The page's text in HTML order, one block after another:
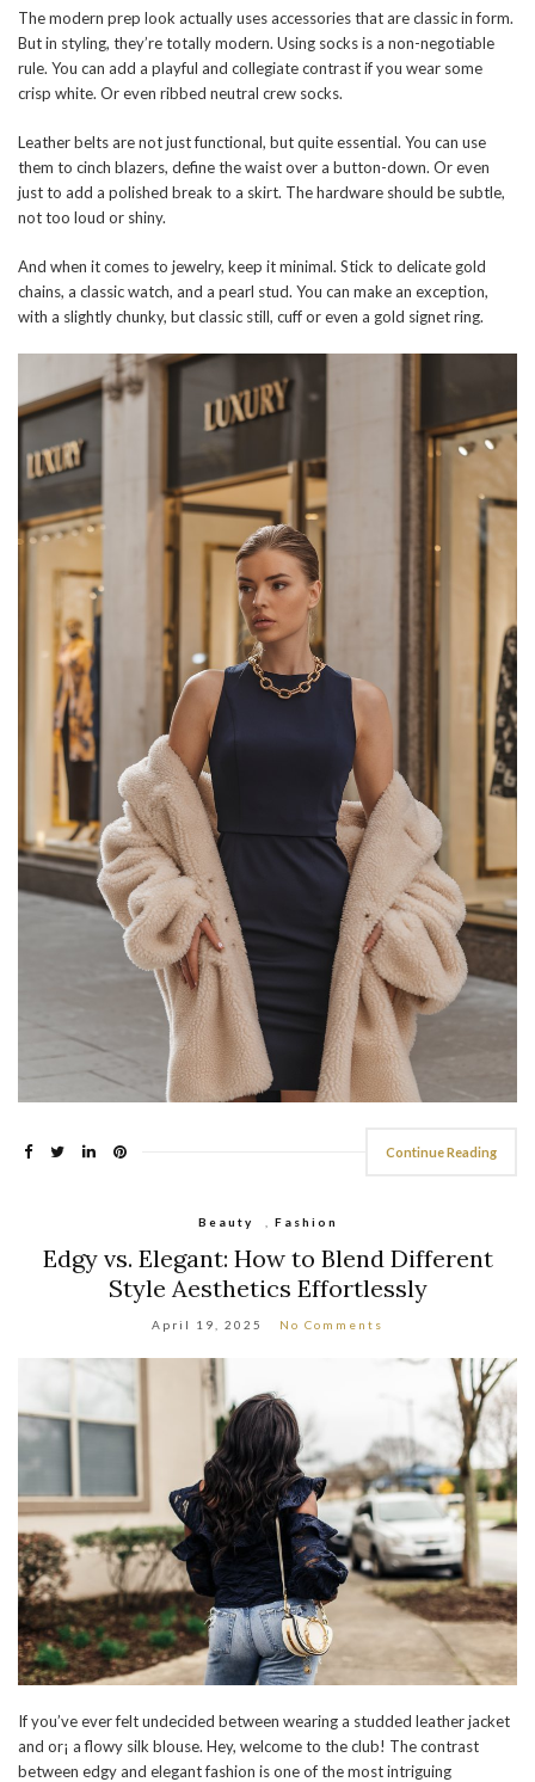
The modern prep look actually uses accessories that are classic in form.
But in styling, they’re totally modern. Using socks is a non-negotiable
rule. You can add a playful and collegiate contrast if you wear some
crisp white. Or even ribbed neutral crew socks.
Leather belts are not just functional, but quite essential. You can use
them to cinch blazers, define the waist over a button-down. Or even
just to add a polished break to a skirt. The hardware should be subtle,
not too loud or shiny.
And when it comes to jewelry, keep it minimal. Stick to delicate gold
chains, a classic watch, and a pearl stud. You can make an exception,
with a slightly chunky, but classic still, cuff or even a gold signet ring.
Continue Reading
Beauty Fashion
Edgy vs. Elegant: How to Blend Different
Style Aesthetics Effortlessly
April 19, 2025 No Comments
If you’ve ever felt undecided between wearing a studded leather jacket
and or¡ a flowy silk blouse. Hey, welcome to the club! The contrast
between edgy and elegant fashion is one of the most intriguing